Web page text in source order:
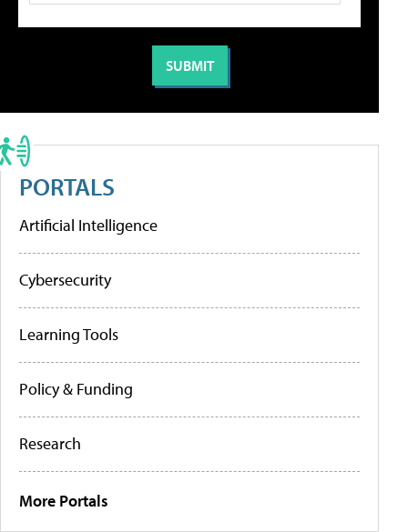
PORTALS
Artificial Intelligence
Cybersecurity
Learning Tools
Policy & Funding
Research
More Portals